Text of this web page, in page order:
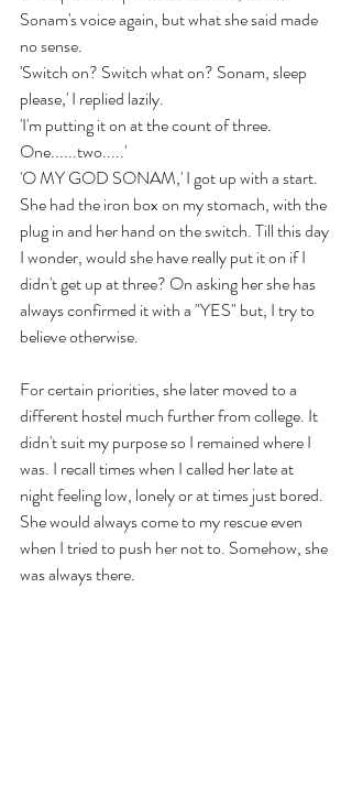
Sonam's voice again, but what she said made
no sense.
'Switch on? Switch what on? Sonam, sleep
please,' I replied lazily.
'I'm putting it on at the count of three.
One......two.....'
'O MY GOD SONAM,' I got up with a start.
She had the iron box on my stomach, with the
plug in and her hand on the switch. Till this day
I wonder, would she have really put it on if I
didn't get up at three? On asking her she has
always confirmed it with a "YES" but, I try to
believe otherwise.
For certain priorities, she later moved to a
different hostel much further from college. It
didn't suit my purpose so I remained where I
was. I recall times when I called her late at
night feeling low, lonely or at times just bored.
She would always come to my rescue even
when I tried to push her not to. Somehow, she
was always there.